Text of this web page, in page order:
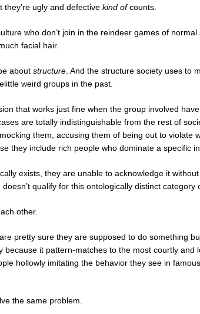
ugly and defective kind ofcounts.
who don’t join in the reindeer games of
facial hair.
about structure . And the structure society uses to
weird groups in the past.
that works just fine when the group involved
are totally indistinguishable from the rest of
them, accusing them of being out to violate
they include rich people who dominate a specific
exists, they are unable to acknowledge it
qualify for this ontologically distinct
other.
pretty sure they are supposed to do something
because it pattern-matches to the most courtly
hollowly imitating the behavior they see in
the same problem.